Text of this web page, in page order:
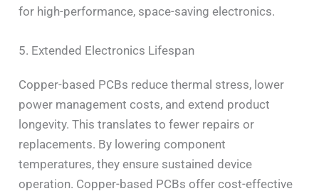
for high-performance, space-saving electronics.
5. Extended Electronics Lifespan
Copper-based PCBs reduce thermal stress, lower
power management costs, and extend product
longevity. This translates to fewer repairs or
replacements. By lowering component
temperatures, they ensure sustained device
operation. Copper-based PCBs offer cost-effective